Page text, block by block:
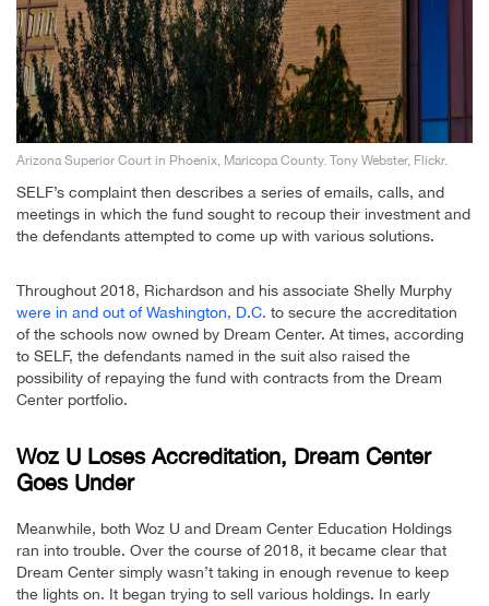
Arizona Superior Court in Phoenix, Maricopa County. Tony Webster, Flickr.
SELF’s complaint then describes a series of emails, calls, and
meetings in which the fund sought to recoup their investment and
the defendants attempted to come up with various solutions.
Throughout 2018, Richardson and his associate Shelly Murphy
were in and out of Washington, D.C. to secure the accreditation
of the schools now owned by Dream Center. At times, according
to SELF, the defendants named in the suit also raised the
possibility of repaying the fund with contracts from the Dream
Center portfolio.
Woz U Loses Accreditation, Dream Center
Goes Under
Meanwhile, both Woz U and Dream Center Education Holdings
ran into trouble. Over the course of 2018, it became clear that
Dream Center simply wasn’t taking in enough revenue to keep
the lights on. It began trying to sell various holdings. In early